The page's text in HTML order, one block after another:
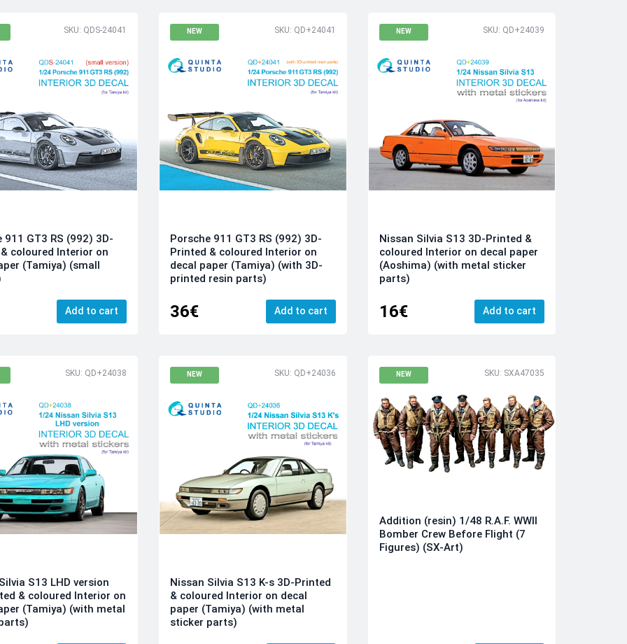
SKU: QDS-24041
911 GT3 RS (992) 3D-
coloured Interior on
(Tamiya) (small
Add to cart
NEW SKU: QD+24041
Porsche 911 GT3 RS (992) 3D-
Printed & coloured Interior on
decal paper (Tamiya) (with 3D-
printed resin parts)
36€ Add to cart
NEW SKU: QD+24039
Nissan Silvia S13 3D-Printed &
coloured Interior on decal paper
(Aoshima) (with metal sticker
parts)
16€ Add to cart
SKU: QD+24038
S13 LHD version
& coloured Interior on
(Tamiya) (with metal
NEW SKU: QD+24036
Nissan Silvia S13 K-s 3D-Printed
& coloured Interior on decal
paper (Tamiya) (with metal
sticker parts)
NEW SKU: SXA47035
Addition (resin) 1/48 R.A.F. WWII
Bomber Crew Before Flight (7
Figures) (SX-Art)